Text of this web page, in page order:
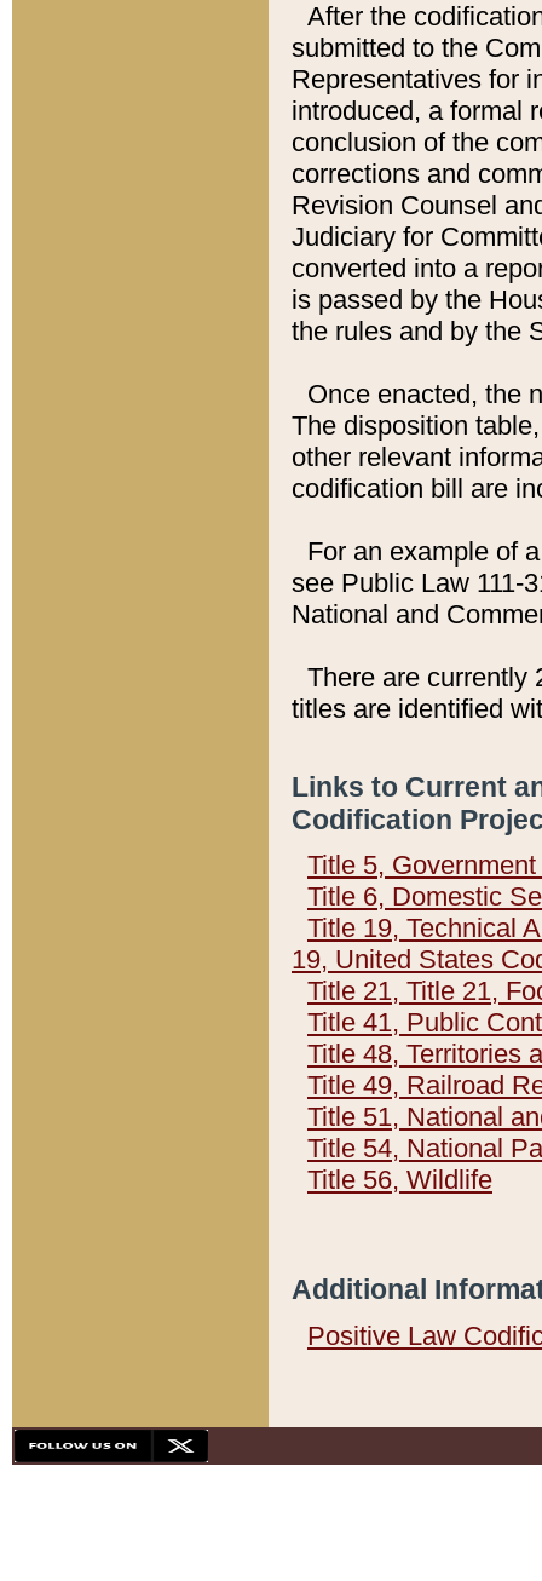
After the
submitted to the
Representatives for
introduced, a formal
conclusion of the
corrections and
Revision Counsel
Judiciary for
converted into a
is passed by the
the rules and by the
Once enacted, the
The disposition
other relevant
codification bill are
For an example of
see Public Law 111-
National and
There are currently
titles are identified
Links to Current
Codification
Title 5,
Title 6, Domestic
Title 19, Technical
19, United States
Title 21, Title 21,
Title 41, Public
Title 48, Territories
Title 49, Railroad
Title 51, National
Title 54, National
Title 56, Wildlife
Additional
Positive Law